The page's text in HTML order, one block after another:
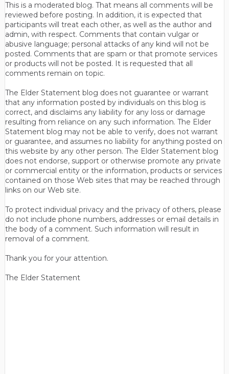
This is a moderated blog. That means all comments will be
reviewed before posting. In addition, it is expected that
participants will treat each other, as well as the author and
admin, with respect. Comments that contain vulgar or
abusive language; personal attacks of any kind will not be
posted. Comments that are spam or that promote services
or products will not be posted. It is requested that all
comments remain on topic.
The Elder Statement blog does not guarantee or warrant
that any information posted by individuals on this blog is
correct, and disclaims any liability for any loss or damage
resulting from reliance on any such information. The Elder
Statement blog may not be able to verify, does not warrant
or guarantee, and assumes no liability for anything posted on
this website by any other person. The Elder Statement blog
does not endorse, support or otherwise promote any private
or commercial entity or the information, products or services
contained on those Web sites that may be reached through
links on our Web site.
To protect individual privacy and the privacy of others, please
do not include phone numbers, addresses or email details in
the body of a comment. Such information will result in
removal of a comment.
Thank you for your attention.
The Elder Statement